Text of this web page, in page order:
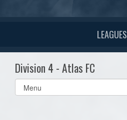
LEAGUES
Division 4 - Atlas FC
Select
list(select